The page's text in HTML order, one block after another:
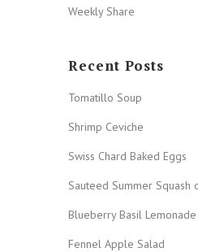
Weekly Share
Recent Posts
Tomatillo Soup
Shrimp Ceviche
Swiss Chard Baked Eggs
Sauteed Summer Squash
Blueberry Basil Lemonade
Fennel Apple Salad